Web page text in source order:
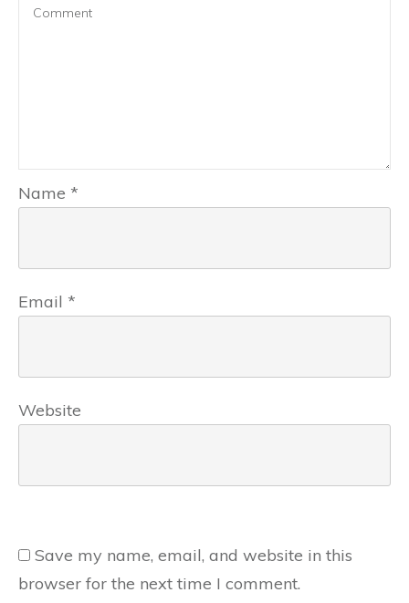
Name *
Email *
Website
Save my name, email, and website in this
browser for the next time I comment.